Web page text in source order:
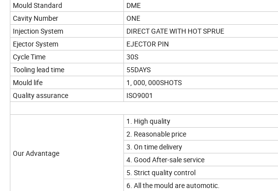
Mould Standard
DME
Cavity Number
ONE
Injection System
DIRECT GATE WITH HOT SPRUE
Ejector System
EJECTOR PIN
Cycle Time
30S
Tooling lead time
55DAYS
Mould life
1, 000, 000SHOTS
Quality assurance
ISO9001
Our Advantage
1. High quality
2. Reasonable price
3. On time delivery
4. Good After-sale service
5. Strict quality control
6. All the mould are automotic.